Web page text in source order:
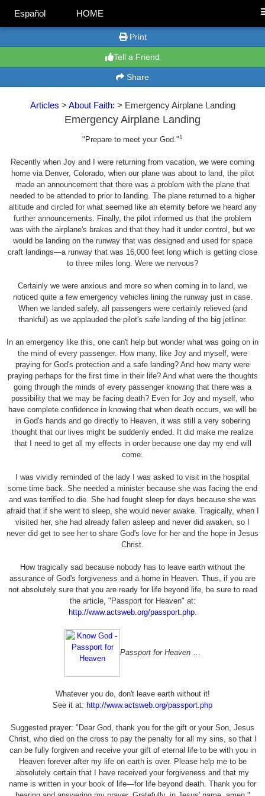
Español HOME
Print
Tell a Friend
Share
Articles > About Faith: > Emergency Airplane Landing
Emergency Airplane Landing
"Prepare to meet your God."1
Recently when Joy and I were returning from vacation, we were coming
home via Denver, Colorado, when our plane was about to land, the pilot
made an announcement that there was a problem with the plane that
needed to be attended to prior to landing. The plane returned to a higher
altitude and circled for what seemed like an eternity before we heard any
further announcements. Finally, the pilot informed us that the problem
was with the airplane's brakes and that they had it under control, but we
would be landing on the runway that was designed and used for space
craft landings—a runway that was 16,000 feet long which is getting close
to three miles long. Were we nervous?
Certainly we were anxious and more so when coming in to land, we
noticed quite a few emergency vehicles lining the runway just in case.
When we landed safely, all passengers were certainly relieved (and
thankful) as we applauded the pilot's safe landing of the big jetliner.
In an emergency like this, one can't help but wonder what was going on in
the mind of every passenger. How many, like Joy and myself, were
praying for God's protection and a safe landing? And how many were
praying perhaps for the first time in their life? And what were the thoughts
going through the minds of every passenger knowing that there was a
possibility that we may be facing death? Even for Joy and myself, who
have complete confidence in knowing that when death occurs, we will be
in God's hands and go directly to Heaven, it was still a very sobering
thought that our lives might be suddenly ended. It did make me realize
that I need to get all my effects in order because one day my end will
come.
I was vividly reminded of the lady I was asked to visit in the hospital
some time back. She needed a minister because she was facing the end
and was terrified to die. She had fought sleep for days because she was
afraid that if she went to sleep, she would never awake. Tragically, when I
visited her, she had already fallen asleep and never did awaken, so I
never did get to see her to share God's love for her and the hope in Jesus
Christ.
How tragically sad because nobody has to leave earth without the
assurance of God's forgiveness and a home in Heaven. Thus, if you are
not absolutely sure that you are ready for life beyond life, be sure to read
the article, "Passport for Heaven" at:
http://www.actsweb.org/passport.php.
Passport for Heaven
Whatever you do, don't leave earth without it!
See it at: http://www.actsweb.org/passport.php
Suggested prayer: "Dear God, thank you for the gift or your Son, Jesus
Christ, who died on the cross to pay the penalty for all my sins, so that I
can be fully forgiven and receive your gift of eternal life to be with you in
Heaven forever after my life on earth is over. Please help me to be
absolutely certain that I have received your forgiveness and that my
name is written in your book of life—for life beyond death. Thank you for